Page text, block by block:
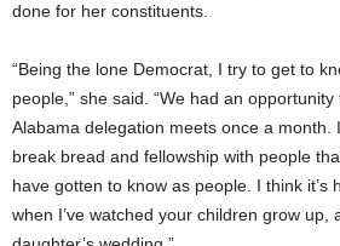
done for her constituents.
“Being the lone Democrat, I try to get to
people,” she said. “We had an
Alabama delegation meets once a month.
break bread and fellowship with people
have gotten to know as people. I think it’s
when I’ve watched your children grow up,